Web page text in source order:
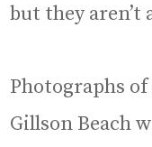
but they
Photographs
Gillson Beach